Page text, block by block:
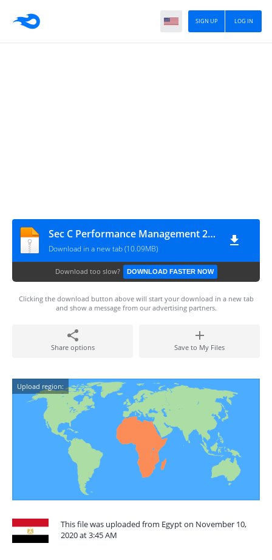
LOG IN
SIGN UP
Sec C Performance Management 2020
Download in a new tab (10.09MB)
Download too slow? DOWNLOAD FASTER NOW
Clicking the download button above will start your download in a new tab
and show a message from our advertising partners.
Share options Save to My Files
Upload region:
This file was uploaded from Egypt on November 10,
2020 at 3:45 AM